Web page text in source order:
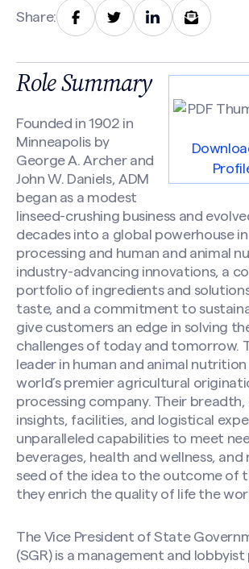
Share:
Role Summary
Founded in 1902 in
Minneapolis by
George A. Archer and
John W. Daniels, ADM
began as a modest
linseed-crushing business and
decades into a global powerhouse
processing and human and animal
industry-advancing innovations, a
portfolio of ingredients and
taste, and a commitment to
give customers an edge in solving
challenges of today and tomorrow.
leader in human and animal
world’s premier agricultural
processing company. Their
insights, facilities, and logistical
unparalleled capabilities to meet
beverages, health and wellness, and
seed of the idea to the outcome of
they enrich the quality of life the
The Vice President of State
(SGR) is a management and